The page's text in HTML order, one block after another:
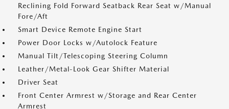
Reclining Fold Forward Seatback Rear Seat w/Manual
Fore/Aft
Smart Device Remote Engine Start
Power Door Locks w/Autolock Feature
Manual Tilt/Telescoping Steering Column
Leather/Metal-Look Gear Shifter Material
Driver Seat
Front Center Armrest w/Storage and Rear Center
Armrest